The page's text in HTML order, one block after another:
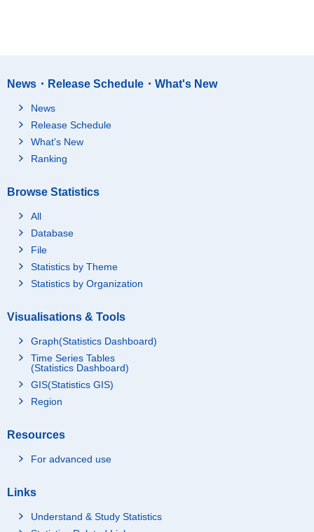
News・Release Schedule・What's New
News
Release Schedule
What's New
Ranking
Browse Statistics
All
Database
File
Statistics by Theme
Statistics by Organization
Visualisations & Tools
Graph(Statistics Dashboard)
Time Series Tables
(Statistics Dashboard)
GIS(Statistics GIS)
Region
Resources
For advanced use
Links
Understand & Study Statistics